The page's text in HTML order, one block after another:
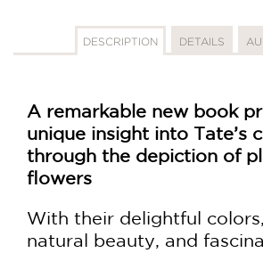
DESCRIPTION DETAILS
A remarkable new book
unique insight into Tate’s
through the depiction of
flowers
With their delightful
natural beauty, and